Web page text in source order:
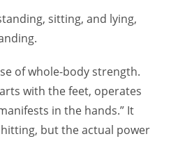
sitting, and lying,
of whole-body strength.
with the feet, operates
in the hands.” It
but the actual power